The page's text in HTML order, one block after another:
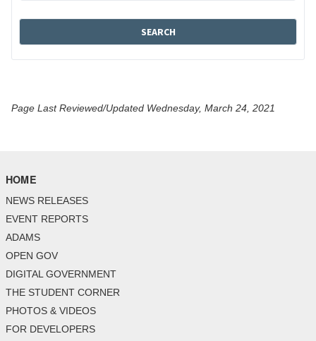
Page Last Reviewed/Updated Wednesday, March 24, 2021
HOME
NEWS RELEASES
EVENT REPORTS
ADAMS
OPEN GOV
DIGITAL GOVERNMENT
THE STUDENT CORNER
PHOTOS & VIDEOS
FOR DEVELOPERS